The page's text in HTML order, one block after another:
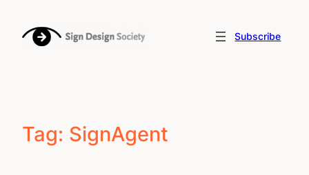
content
Subscribe
Tag: SignAgent